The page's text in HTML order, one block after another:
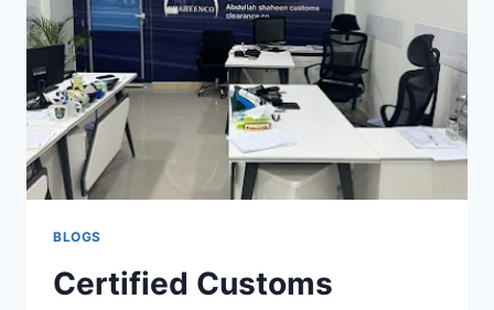
BLOGS
Certified Customs